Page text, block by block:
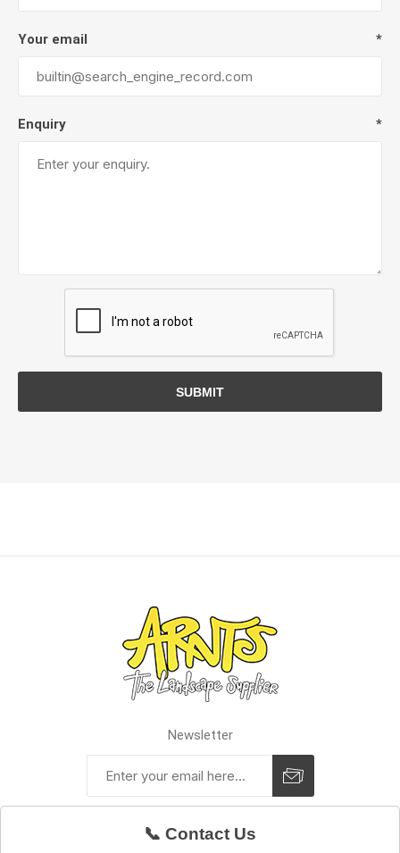
Your email *
Enquiry *
SUBMIT
Newsletter
📞 Contact Us